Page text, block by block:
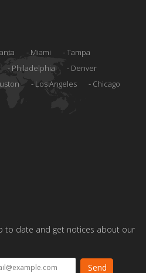
Miami
Tampa
Philadelphia
Denver
Los Angeles Chicago
to date and get notices about our